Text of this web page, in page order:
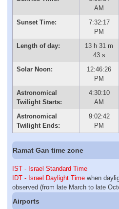
AM
Sunset Time:
7:32:17
PM
Length of day:
13 h 31 m
43 s
Solar Noon:
12:46:26
PM
Astronomical
Twilight Starts:
4:30:10
AM
Astronomical
Twilight Ends:
9:02:42
PM
Ramat Gan time zone
IST - Israel Standard Time
IDT - Israel Daylight Time when
observed (from late March to late
Airports